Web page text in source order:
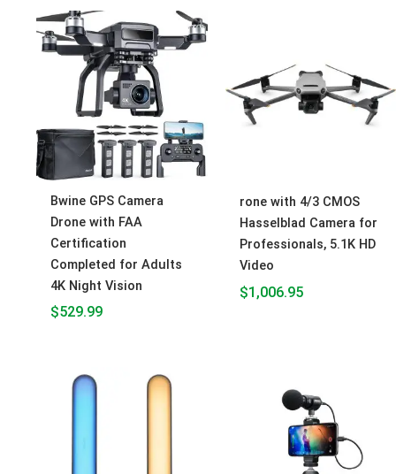
Bwine GPS Camera
Drone with FAA
Certification
Completed for Adults
4K Night Vision
$529.99
rone with 4/3 CMOS
Hasselblad Camera for
Professionals, 5.1K HD
Video
$1,006.95